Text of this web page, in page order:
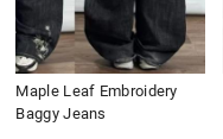
Maple Leaf Embroidery
Baggy Jeans